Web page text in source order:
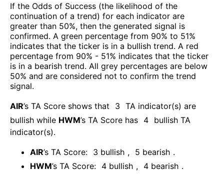
If the Odds of Success (the likelihood of the
continuation of a trend) for each indicator are
greater than 50%, then the generated signal is
confirmed. A green percentage from 90% to 51%
indicates that the ticker is in a bullish trend. A red
percentage from 90% - 51% indicates that the ticker
is in a bearish trend. All grey percentages are below
50% and are considered not to confirm the trend
signal.
AIR’s TA Score shows that 3 TA indicator(s) are
bullish while HWM’s TA Score has 4 bullish TA
indicator(s).
AIR’s TA Score: 3 bullish , 5 bearish .
HWM’s TA Score: 4 bullish , 4 bearish .